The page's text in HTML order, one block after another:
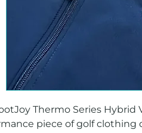
Thermo Series Hybrid
piece of golf clothing